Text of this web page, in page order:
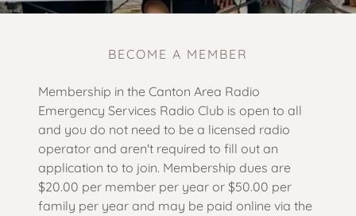
BECOME A MEMBER
Membership in the Canton Area Radio
Emergency Services Radio Club is open to all
and you do not need to be a licensed radio
operator and aren't required to fill out an
application to to join. Membership dues are
$20.00 per member per year or $50.00 per
family per year and may be paid online via the